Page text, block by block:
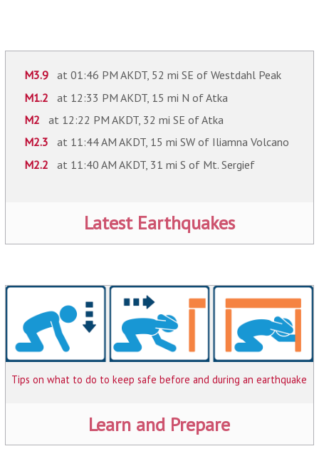
M3.9at 01:46 PM AKDT, 52 mi SE of Westdahl Peak
M1.2 at 12:33 PM AKDT, 15 mi N of Atka
M2 at 12:22 PM AKDT, 32 mi SE of Atka
M2.3 at 11:44 AM AKDT, 15 mi SW of Iliamna Volcano
M2.2 at 11:40 AM AKDT, 31 mi S of Mt. Sergief
Latest Earthquakes
Tips on what to do to keep safe before and during an earthquake
Learn and Prepare